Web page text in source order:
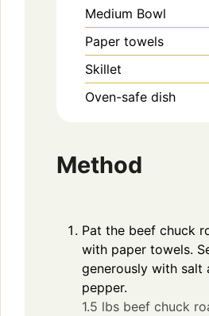
Medium Bowl
Paper towels
Skillet
Oven-safe dish
Method
Pat the beef chuck
with paper towels.
generously with salt
pepper.
1.5 lbs beef chuck